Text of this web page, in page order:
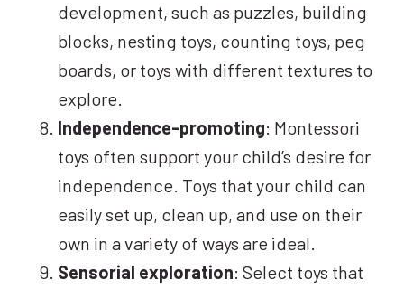
development, such as puzzles, building
blocks, nesting toys, counting toys, peg
boards, or toys with different textures to
explore.
Independence-promoting: Montessori
toys often support your child’s desire for
independence. Toys that your child can
easily set up, clean up, and use on their
own in a variety of ways are ideal.
Sensorial exploration: Select toys that